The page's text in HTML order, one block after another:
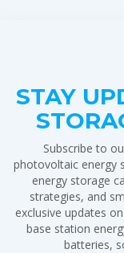
STAY
Subscribe to
photovoltaic energy
energy storage
strategies, and
exclusive updates
base station
batteries,